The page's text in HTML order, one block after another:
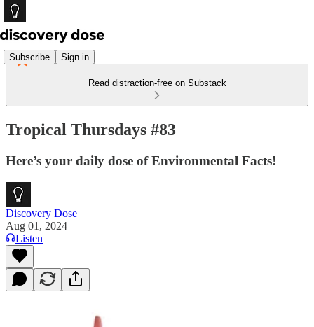
Subscribe Sign in
Read distraction-free on Substack
Tropical Thursdays #83
Here’s your daily dose of Environmental Facts!
Discovery Dose
Aug 01, 2024
Listen